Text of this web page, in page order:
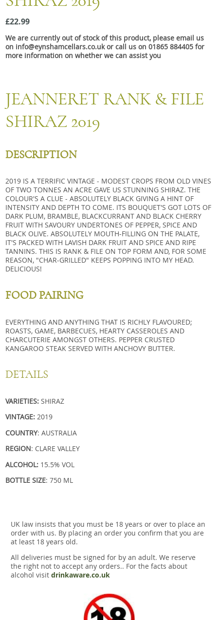
Snacks
Mixed cases
Gift accessories
£22.99
We are currently out of stock of this product, please email us
on info@eynshamcellars.co.uk or call us on 01865 884405 for
more information on whether we can assist you
JEANNERET RANK & FILE
SHIRAZ 2019
DESCRIPTION
2019 IS A TERRIFIC VINTAGE - MODEST CROPS FROM OLD VINES
OF TWO TONNES AN ACRE GAVE US STUNNING SHIRAZ. THE
COLOUR'S A CLUE - ABSOLUTELY BLACK GIVING A HINT OF
INTENSITY AND DEPTH TO COME. ITS BOUQUET'S GOT LOTS OF
DARK PLUM, BRAMBLE, BLACKCURRANT AND BLACK CHERRY
FRUIT WITH SAVOURY UNDERTONES OF PEPPER, SPICE AND
BLACK OLIVE. ABSOLUTELY MOUTH-FILLING ON THE PALATE,
IT'S PACKED WITH LAVISH DARK FRUIT AND SPICE AND RIPE
TANNINS. THIS IS RANK & FILE ON TOP FORM AND, FOR SOME
REASON, "CHAR-GRILLED" KEEPS POPPING INTO MY HEAD.
DELICIOUS!
FOOD PAIRING
EVERYTHING AND ANYTHING THAT IS RICHLY FLAVOURED;
ROASTS, GAME, BARBECUES, HEARTY CASSEROLES AND
CHARCUTERIE AMONGST OTHERS. PEPPER CRUSTED
KANGAROO STEAK SERVED WITH ANCHOVY BUTTER.
DETAILS
VARIETIES:SHIRAZ
VINTAGE:2019
COUNTRY: AUSTRALIA
REGION: CLARE VALLEY
ALCOHOL: 15.5% VOL
BOTTLE SIZE: 750 ML
UK law insists that you must be 18 years or over to place an
order with us. By placing an order you confirm that you are
at least 18 years old.
All deliveries must be signed for by an adult. We reserve
the right not to accept any orders.. For the facts about
alcohol visit drinkaware.co.uk